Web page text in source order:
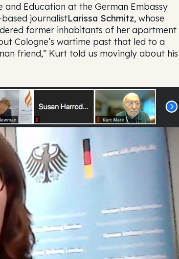
and Education at the German Embassy
journalistLarissa Schmitz, whose
former inhabitants of her apartment
Cologne’s wartime past that led to a
friend,” Kurt told us movingly about his